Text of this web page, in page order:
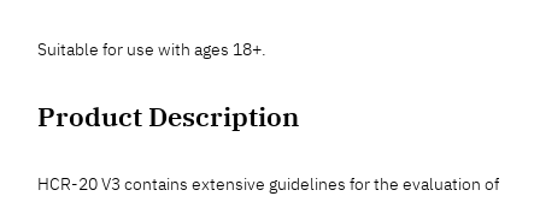
Suitable for use with ages 18+.
Product Description
HCR-20 V3 contains extensive guidelines for the evaluation of